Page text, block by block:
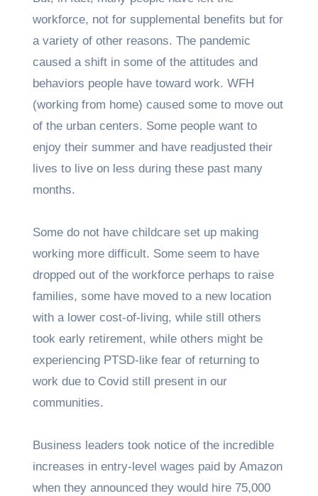
workforce, not for supplemental benefits but for
a variety of other reasons. The pandemic
caused a shift in some of the attitudes and
behaviors people have toward work. WFH
(working from home) caused some to move out
of the urban centers. Some people want to
enjoy their summer and have readjusted their
lives to live on less during these past many
months.
Some do not have childcare set up making
working more difficult. Some seem to have
dropped out of the workforce perhaps to raise
families, some have moved to a new location
with a lower cost-of-living, while still others
took early retirement, while others might be
experiencing PTSD-like fear of returning to
work due to Covid still present in our
communities.
Business leaders took notice of the incredible
increases in entry-level wages paid by Amazon
when they announced they would hire 75,000